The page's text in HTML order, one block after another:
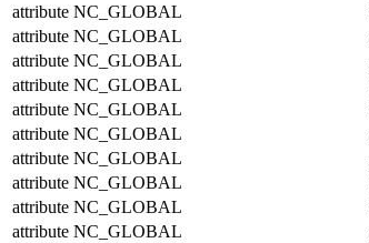
attribute NC_GLOBAL
attribute NC_GLOBAL
attribute NC_GLOBAL
attribute NC_GLOBAL
attribute NC_GLOBAL
attribute NC_GLOBAL
attribute NC_GLOBAL
attribute NC_GLOBAL
attribute NC_GLOBAL
attribute NC_GLOBAL